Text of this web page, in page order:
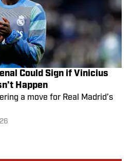
Could Sign if Vinicius
Happen
a move for Real Madrid’s